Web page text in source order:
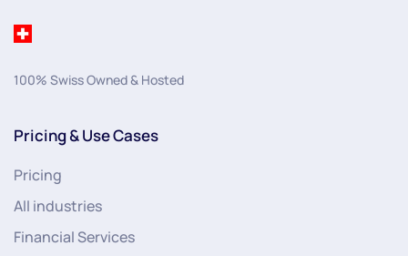
100% Swiss Owned & Hosted
Pricing & Use Cases
Pricing
All industries
Financial Services